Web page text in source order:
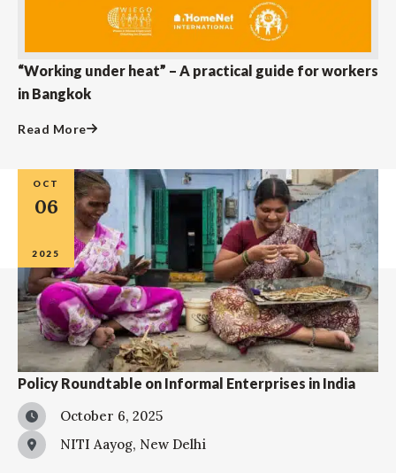
“Working under heat” – A practical guide for workers
in Bangkok
Read More
OCT
06
2025
Policy Roundtable on Informal Enterprises in India
October 6, 2025
NITI Aayog, New Delhi